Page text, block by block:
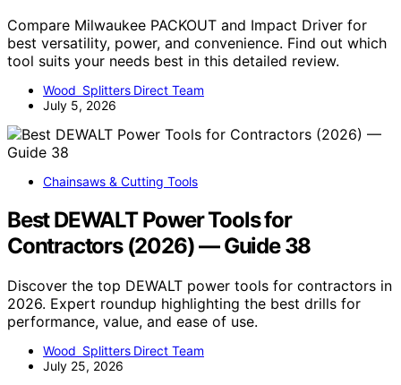
Compare Milwaukee PACKOUT and Impact Driver for
best versatility, power, and convenience. Find out which
tool suits your needs best in this detailed review.
Wood Splitters Direct Team
July 5, 2026
Chainsaws & Cutting Tools
Best DEWALT Power Tools for
Contractors (2026) — Guide 38
Discover the top DEWALT power tools for contractors in
2026. Expert roundup highlighting the best drills for
performance, value, and ease of use.
Wood Splitters Direct Team
July 25, 2026